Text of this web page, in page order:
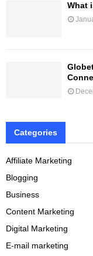
What
Categories
Affiliate Marketing
Blogging
Business
Content Marketing
Digital Marketing
E-mail marketing